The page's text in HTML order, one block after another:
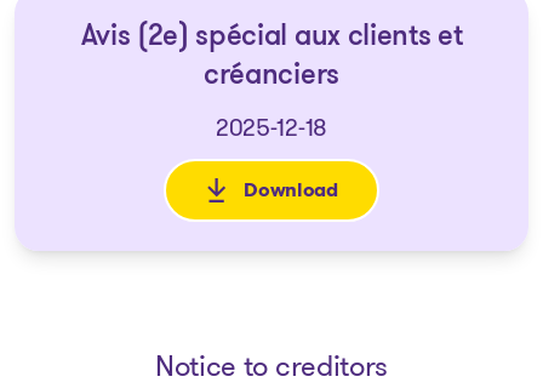
Avis (2e) spécial aux clients et
créanciers
2025-12-18
Download
: Avis (2e) spécial aux clients
Notice to creditors